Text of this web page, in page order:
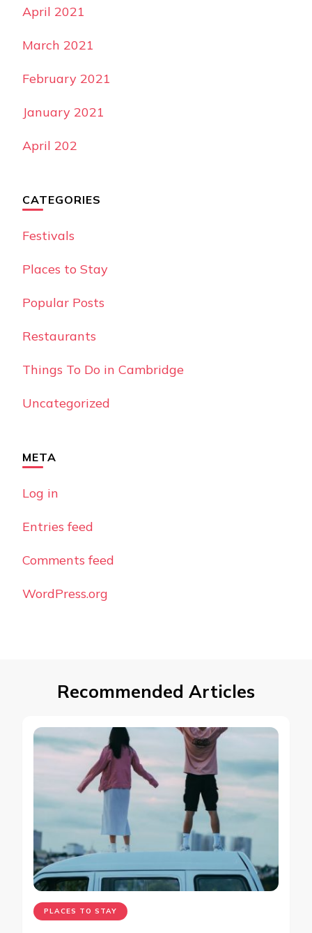
April 2021
March 2021
February 2021
January 2021
April 202
CATEGORIES
Festivals
Places to Stay
Popular Posts
Restaurants
Things To Do in Cambridge
Uncategorized
META
Log in
Entries feed
Comments feed
WordPress.org
Recommended Articles
PLACES TO STAY